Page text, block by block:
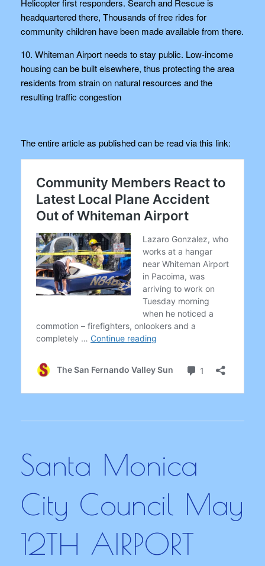
Helicopter first responders. Search and Rescue is
headquartered there, Thousands of free rides for
community children have been made available from there.
10. Whiteman Airport needs to stay public. Low-income
housing can be built elsewhere, thus protecting the area
residents from strain on natural resources and the
resulting traffic congestion
The entire article as published can be read via this link:
Santa Monica
City Council May
12TH AIRPORT